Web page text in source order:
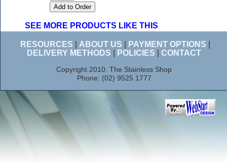
SEE MORE PRODUCTS LIKE THIS
RESOURCES ABOUT US PAYMENT OPTIONS
DELIVERY METHODS
POLICIES CONTACT
Copyright 2010. The Stainless Shop
Phone: (02) 9525 1777